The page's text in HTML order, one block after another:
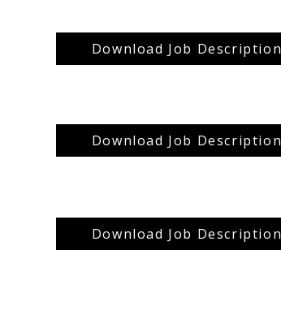
Download Job Description
Download Job Description
Download Job Description